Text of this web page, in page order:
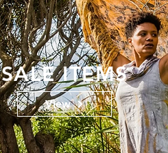
SALE ITEMS
View